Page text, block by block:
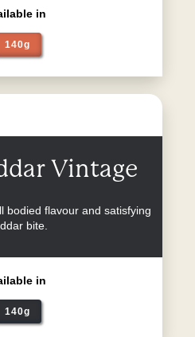
in
140g
Vintage
bodied flavour and satisfying
bite.
in
140g